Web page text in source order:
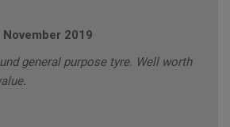
November 2019
general purpose tyre. Well worth